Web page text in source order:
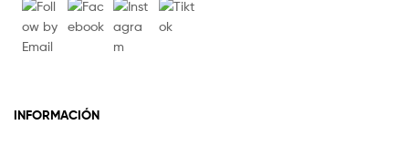
INFORMACIÓN